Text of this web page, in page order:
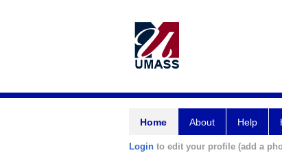
Home About Help
Login to edit your profile (add a